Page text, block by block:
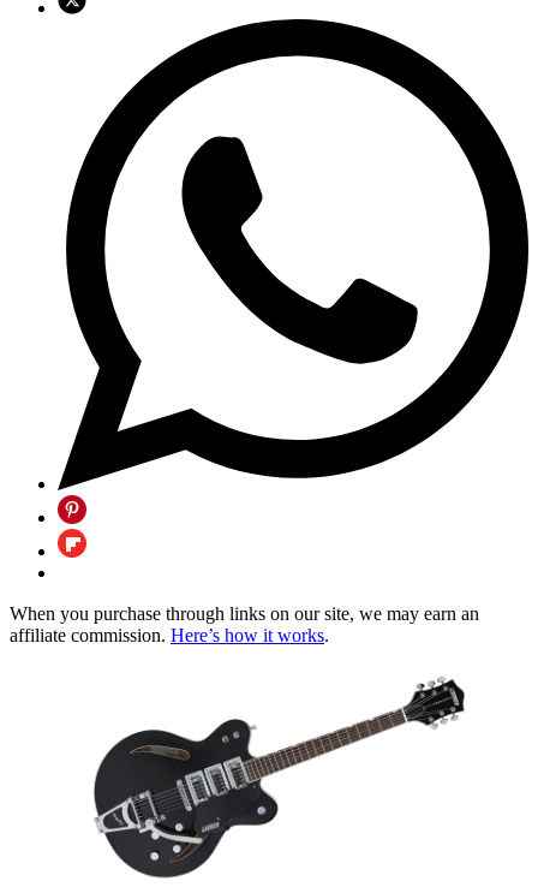
When you purchase through links on our site, we may earn an
affiliate commission. Here’s how it works.